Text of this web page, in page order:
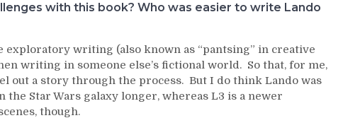
with this book? Who was easier to write Lando
exploratory writing (also known as “pantsing” in creative
writing in someone else’s fictional world. So that, for me,
out a story through the process. But I do think Lando was
the Star Wars galaxy longer, whereas L3 is a newer
though.